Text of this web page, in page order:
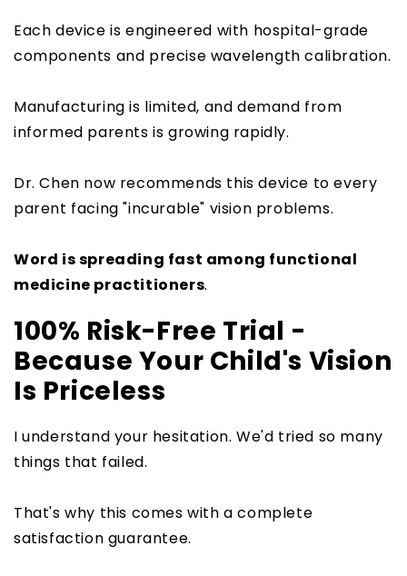
Each device is engineered with hospital-grade
components and precise wavelength calibration.
Manufacturing is limited, and demand from
informed parents is growing rapidly.
Dr. Chen now recommends this device to every
parent facing "incurable" vision problems.
Word is spreading fast among functional
medicine practitioners.
100% Risk-Free Trial -
Because Your Child's Vision
Is Priceless
I understand your hesitation. We'd tried so many
things that failed.
That's why this comes with a complete
satisfaction guarantee.